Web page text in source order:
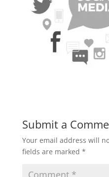
Submit a
Your email address will
fields are marked *